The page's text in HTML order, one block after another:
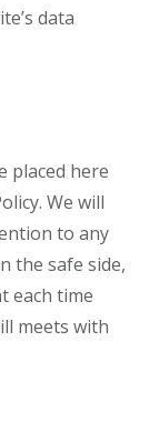
data
placed here
We will
to any
the safe side,
each time
meets with